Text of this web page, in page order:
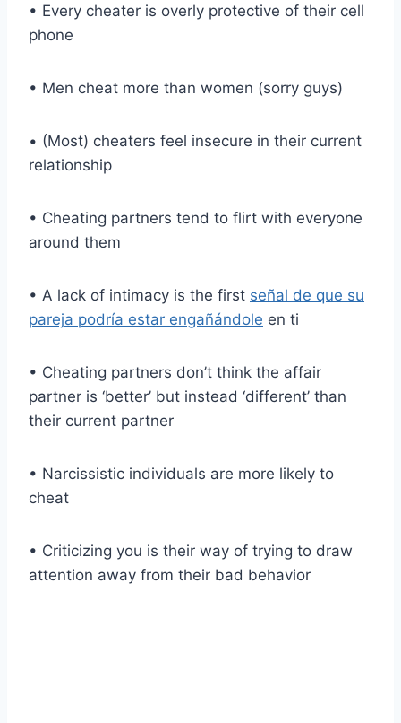
• Every cheater is overly protective of their cell
phone
• Men cheat more than women (sorry guys)
• (Most) cheaters feel insecure in their current
relationship
• Cheating partners tend to flirt with everyone
around them
• A lack of intimacy is the first señal de que su
pareja podría estar engañándole en ti
• Cheating partners don’t think the affair
partner is ‘better’ but instead ‘different’ than
their current partner
• Narcissistic individuals are more likely to
cheat
• Criticizing you is their way of trying to draw
attention away from their bad behavior